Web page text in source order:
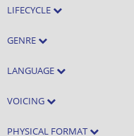
LIFECYCLE
GENRE
LANGUAGE
VOICING
PHYSICAL FORMAT